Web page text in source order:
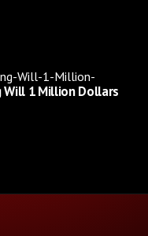
Will 1 Million Dollars